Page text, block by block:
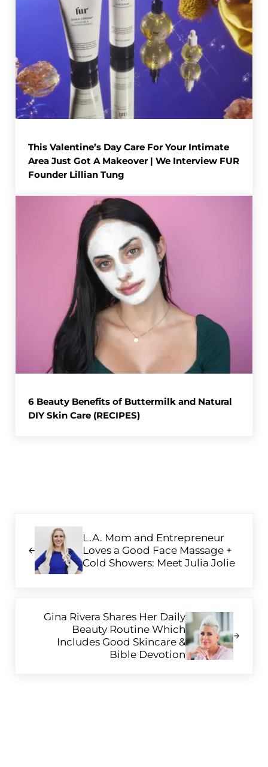
This Valentine’s Day Care For Your Intimate
Area Just Got A Makeover | We Interview FUR
Founder Lillian Tung
6 Beauty Benefits of Buttermilk and Natural
DIY Skin Care (RECIPES)
L.A. Mom and Entrepreneur
Loves a Good Face Massage +
Cold Showers: Meet Julia Jolie
Gina Rivera Shares Her Daily
Beauty Routine Which
Includes Good Skincare &
Bible Devotion